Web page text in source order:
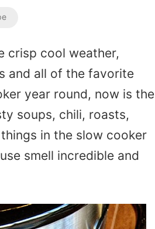
crisp cool weather,
and all of the favorite
year round, now is the
soups, chili, roasts,
in the slow cooker
smell incredible and